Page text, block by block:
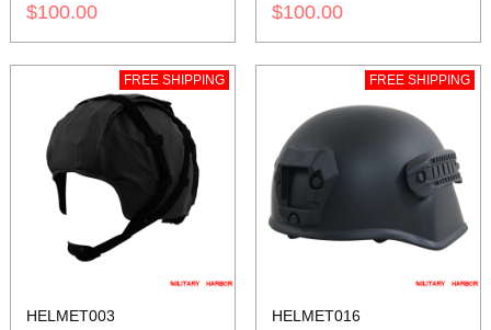
$100.00 $100.00
FREE SHIPPING
HELMET003
FREE SHIPPING
HELMET016